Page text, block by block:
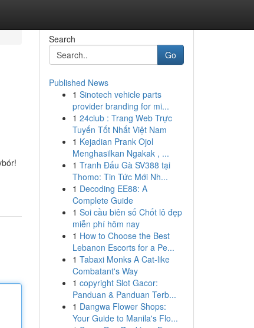
Search
Go
Published News
1 Sinotech vehicle parts
provider branding for mi...
1 24club : Trang Web Trực
Tuyến Tốt Nhất Việt Nam
1 Kejadian Prank Ojol
Menghasilkan Ngakak , ...
1 Tranh Đấu Gà SV388 tại
Thomo: Tin Tức Mới Nh...
1 Decoding EE88: A
Complete Guide
1 Soi cầu biên số Chốt lô đẹp
miễn phí hôm nay
1 How to Choose the Best
Lebanon Escorts for a Pe...
1 Tabaxi Monks A Cat-like
Combatant's Way
1 copyright Slot Gacor:
Panduan & Panduan Terb...
1 Dangwa Flower Shops:
Your Guide to Manila's Flo...